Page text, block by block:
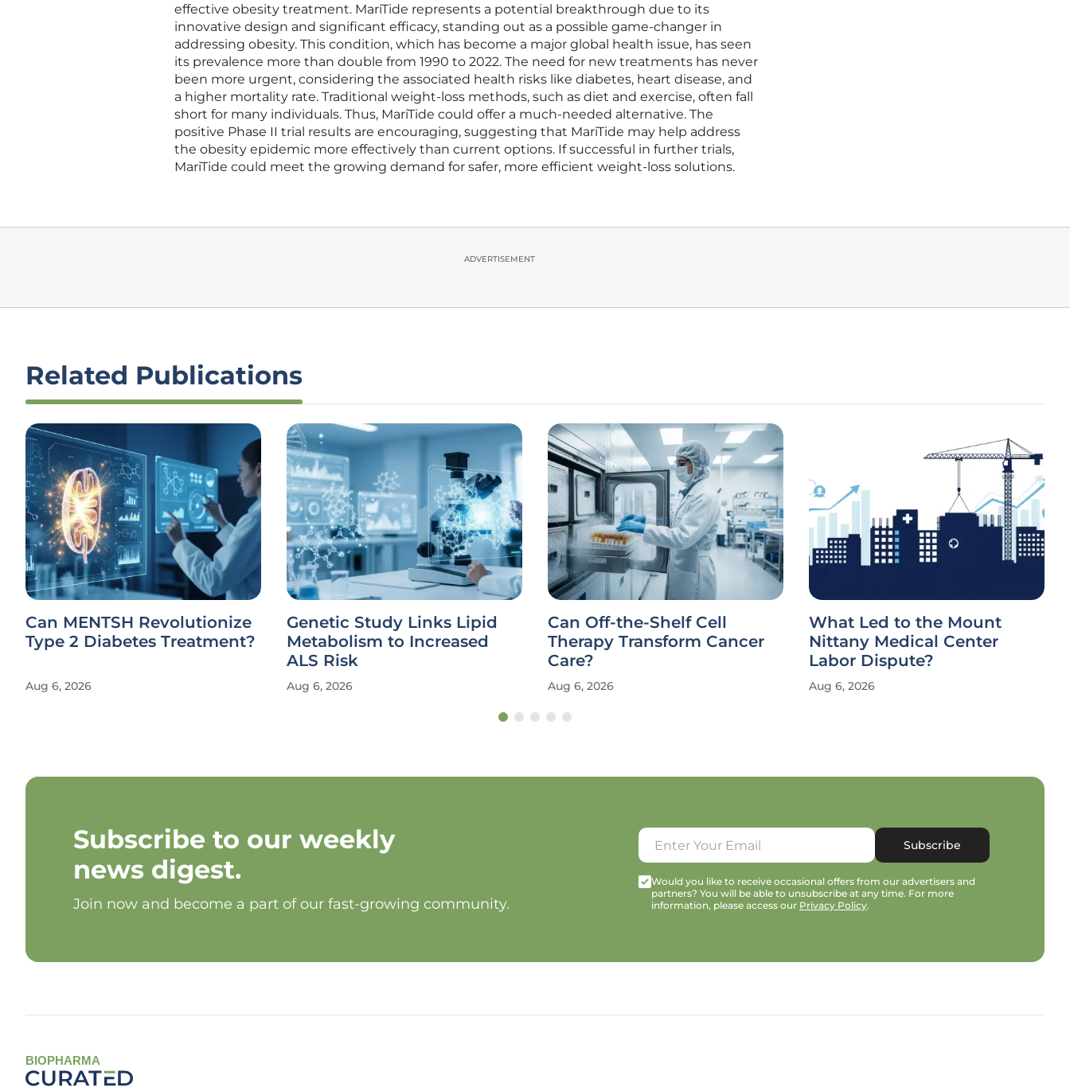
effective obesity treatment. MariTide represents a potential breakthrough due to its
innovative design and significant efficacy, standing out as a possible game-changer in
addressing obesity. This condition, which has become a major global health issue, has seen
its prevalence more than double from 1990 to 2022. The need for new treatments has never
been more urgent, considering the associated health risks like diabetes, heart disease, and
a higher mortality rate. Traditional weight-loss methods, such as diet and exercise, often fall
short for many individuals. Thus, MariTide could offer a much-needed alternative. The
positive Phase II trial results are encouraging, suggesting that MariTide may help address
the obesity epidemic more effectively than current options. If successful in further trials,
MariTide could meet the growing demand for safer, more efficient weight-loss solutions.
ADVERTISEMENT
Related Publications
Can MENTSH Revolutionize
Type 2 Diabetes Treatment?
Aug 6, 2026
Genetic Study Links Lipid
Metabolism to Increased
ALS Risk
Aug 6, 2026
Can Off-the-Shelf Cell
Therapy Transform Cancer
Care?
Aug 6, 2026
What Led to the Mount
Nittany Medical Center
Labor Dispute?
Aug 6, 2026
Subscribe to our weekly
news digest.
Join now and become a part of our fast-growing community.
Subscribe
Would you like to receive occasional offers from our advertisers and
partners? You will be able to unsubscribe at any time. For more
information, please access our Privacy Policy.
BIOPHARMA